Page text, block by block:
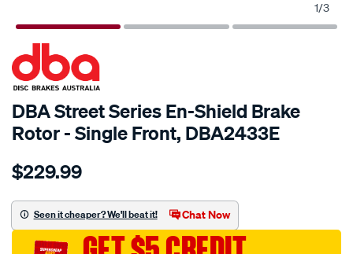
1/3
SPECIAL ORDER
DBA Street Series En-Shield Brake
Rotor - Single Front, DBA2433E
Details
en-
standard-
pp-
dodge-
$229.99
Seen it cheaper? We'll beat it! Chat Now